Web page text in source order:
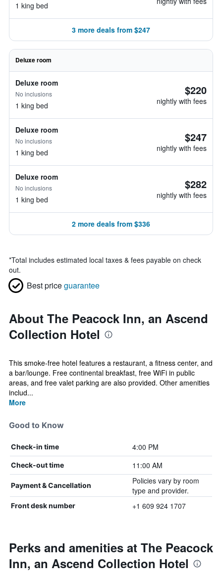
1 king bed
3 more deals from $247
Deluxe room
Deluxe room
No inclusions
1 king bed
$220
nightly with fees
Deluxe room
No inclusions
1 king bed
$247
nightly with fees
Deluxe room
No inclusions
1 king bed
$282
nightly with fees
2 more deals from $336
*Total includes estimated local taxes & fees payable on check
out.
Best priceguarantee
About The Peacock Inn, an Ascend
Collection Hotel
This smoke-free hotel features a restaurant, a fitness center, and
a bar/lounge. Free continental breakfast, free WiFi in public
areas, and free valet parking are also provided. Other amenities
includ...
More
Good to Know
Check-in time 4:00 PM
Check-out time 11:00 AM
Payment & Cancellation
Policies vary by room
type and provider.
Front desk number +1 609 924 1707
Perks and amenities at The Peacock
Inn, an Ascend Collection Hotel